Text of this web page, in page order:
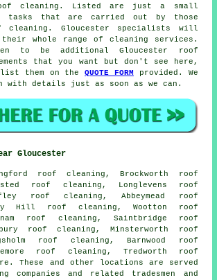
cleaning. Listed are just a small
tasks that are carried out by those
Gloucester specialists will
whole range of cleaning services.
to be additional Gloucester roof
that you want but don't see here,
list them on theQUOTE FORM provided. We
with details just as soon as we can.
Gloucester
roof cleaning, Brockworth roof
roof cleaning, Longlevens roof
roof cleaning, Abbeymead roof
Hill roof cleaning, Wootton roof
roof cleaning, Saintbridge roof
roof cleaning, Minsterworth roof
roof cleaning, Barnwood roof
roof cleaning, Tredworth roof
These and other locations are served
companies and related tradesmen and